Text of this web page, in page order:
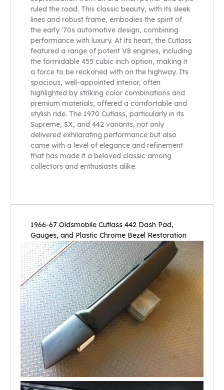
ruled the road. This classic beauty, with its sleek
lines and robust frame, embodies the spirit of
the early '70s automotive design, combining
performance with luxury. At its heart, the Cutlass
featured a range of potent V8 engines, including
the formidable 455 cubic inch option, making it
a force to be reckoned with on the highway. Its
spacious, well-appointed interior, often
highlighted by striking color combinations and
premium materials, offered a comfortable and
stylish ride. The 1970 Cutlass, particularly in its
Supreme, SX, and 442 variants, not only
delivered exhilarating performance but also
came with a level of elegance and refinement
that has made it a beloved classic among
collectors and enthusiasts alike.
1966-67 Oldsmobile Cutlass 442 Dash Pad,
Gauges, and Plastic Chrome Bezel Restoration